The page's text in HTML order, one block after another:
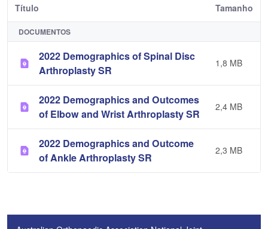
Título Tamanho
DOCUMENTOS
2022 Demographics of Spinal Disc
Arthroplasty SR
1,8 MB
2022 Demographics and Outcomes
of Elbow and Wrist Arthroplasty SR
2,4 MB
2022 Demographics and Outcome
of Ankle Arthroplasty SR
2,3 MB